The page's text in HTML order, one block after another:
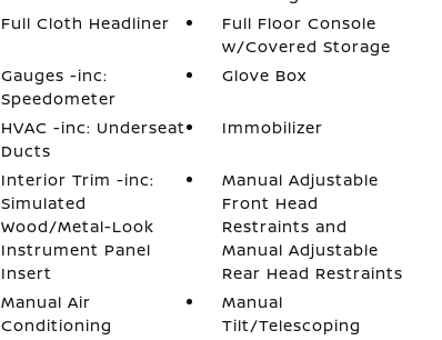
Full Cloth Headliner
Full Floor Console
w/Covered Storage
Gauges -inc:
Speedometer
Glove Box
HVAC -inc: Underseat
Ducts
Immobilizer
Interior Trim -inc:
Simulated
Wood/Metal-Look
Instrument Panel
Insert
Manual Adjustable
Front Head
Restraints and
Manual Adjustable
Rear Head Restraints
Manual Air
Conditioning
Manual
Tilt/Telescoping